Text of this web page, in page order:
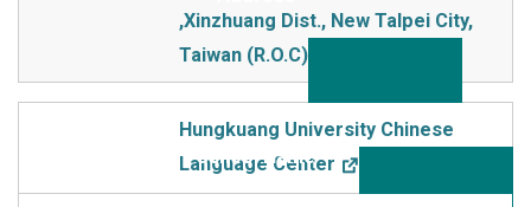
,Xinzhuang Dist., New TaIpei City,
Taiwan (R.O.C)
Hungkuang University Chinese
Language Center